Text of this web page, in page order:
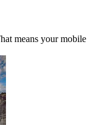
means your mobile